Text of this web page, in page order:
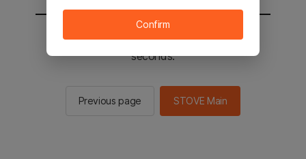
You will be sent to the STOVE main in 2
seconds.
Previous page STOVE Main
Confirm